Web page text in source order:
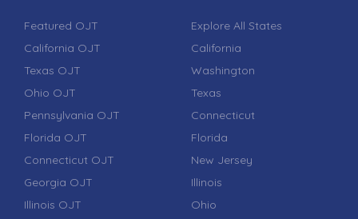
Featured OJT
California OJT
Texas OJT
Ohio OJT
Pennsylvania OJT
Florida OJT
Connecticut OJT
Georgia OJT
Illinois OJT
Explore All States
California
Washington
Texas
Connecticut
Florida
New Jersey
Illinois
Ohio